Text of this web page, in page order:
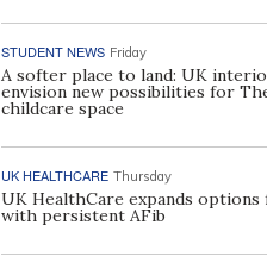
STUDENT NEWS Friday
A softer place to land: UK
envision new possibilities for
childcare space
UK HEALTHCARE Thursday
UK HealthCare expands
with persistent AFib